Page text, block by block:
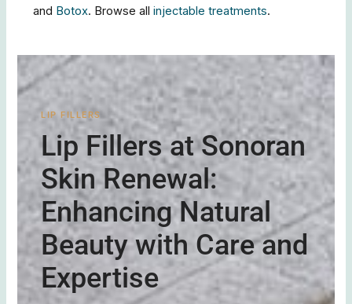
and Botox. Browse allinjectable treatments.
LIP FILLERS
Lip Fillers at Sonoran
Skin Renewal:
Enhancing Natural
Beauty with Care and
Expertise